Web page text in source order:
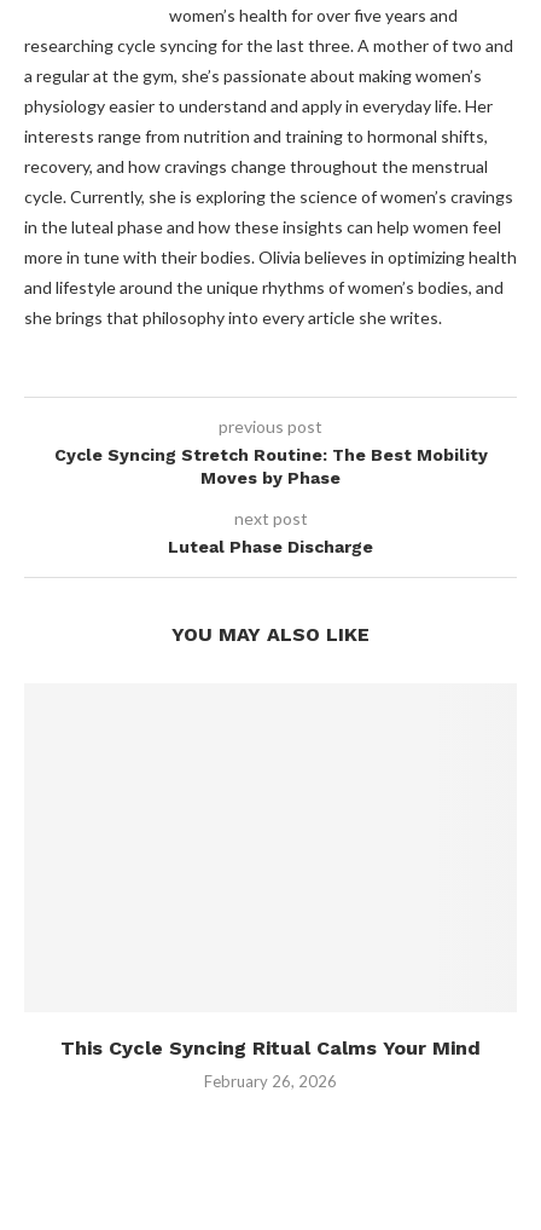
women’s health for over five years and
researching cycle syncing for the last three. A mother of two and
a regular at the gym, she’s passionate about making women’s
physiology easier to understand and apply in everyday life. Her
interests range from nutrition and training to hormonal shifts,
recovery, and how cravings change throughout the menstrual
cycle. Currently, she is exploring the science of women’s cravings
in the luteal phase and how these insights can help women feel
more in tune with their bodies. Olivia believes in optimizing health
and lifestyle around the unique rhythms of women’s bodies, and
she brings that philosophy into every article she writes.
previous post
Cycle Syncing Stretch Routine: The Best Mobility
Moves by Phase
next post
Luteal Phase Discharge
YOU MAY ALSO LIKE
This Cycle Syncing Ritual Calms Your Mind
February 26, 2026